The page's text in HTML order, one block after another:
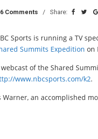
6 Comments Share:
Sports is running a TV
Summits Expedition on
webcast of the Shared
www.nbcsports.com/k2.
Warner, an accomplished